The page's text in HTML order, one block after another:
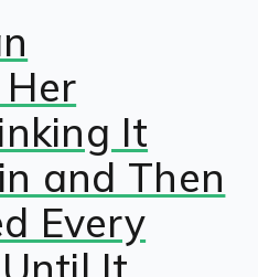
It
and Then
Every